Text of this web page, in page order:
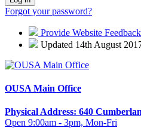
Forgot your password?
Provide Website Feedback
Updated 14th August
OUSA Main Office
Physical Address: 640
Open 9:00am - 3pm, Mon-Fri